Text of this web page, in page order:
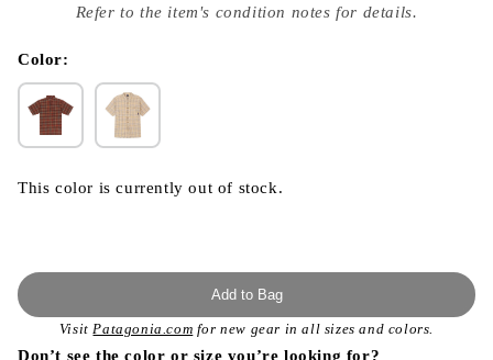
modal
Refer to the item's condition notes for details.
Color:
This color is currently out of stock.
Add to Bag
VisitPatagonia.com for new gear in all sizes and colors.
Don’t see the color or size you’re looking for?